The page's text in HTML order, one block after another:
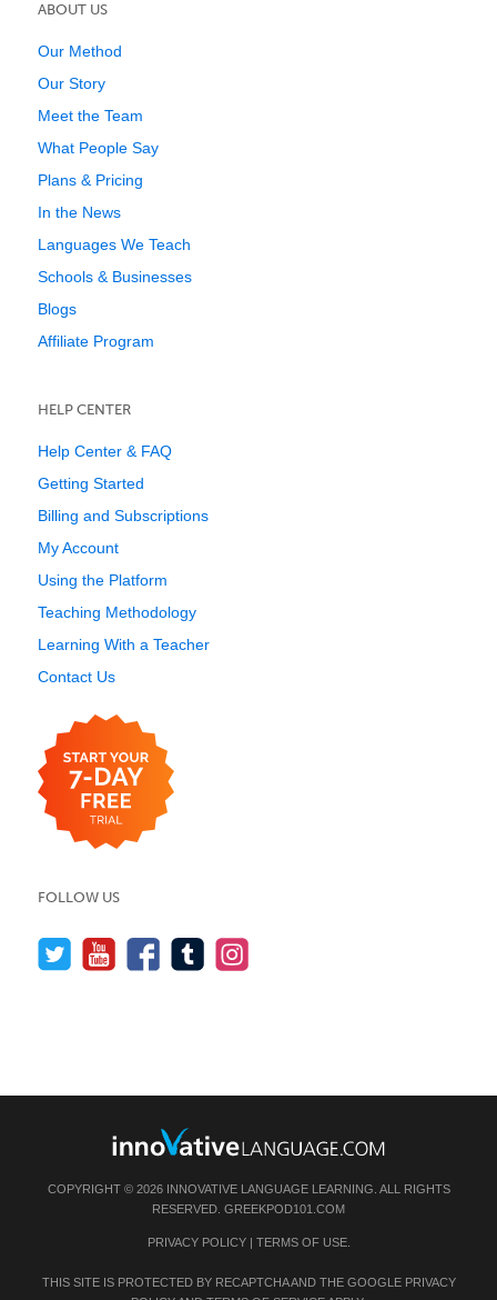
ABOUT US
Our Method
Our Story
Meet the Team
What People Say
Plans & Pricing
In the News
Languages We Teach
Schools & Businesses
Blogs
Affiliate Program
HELP CENTER
Help Center & FAQ
Getting Started
Billing and Subscriptions
My Account
Using the Platform
Teaching Methodology
Learning With a Teacher
Contact Us
FOLLOW US
COPYRIGHT © 2026 INNOVATIVE LANGUAGE LEARNING. ALL RIGHTS
RESERVED. GREEKPOD101.COM
PRIVACY POLICY| TERMS OF USE.
THIS SITE IS PROTECTED BY RECAPTCHA AND THE GOOGLE PRIVACY